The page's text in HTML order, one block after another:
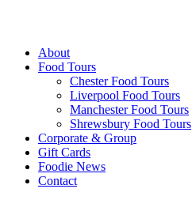
About
Food Tours
Chester Food Tours
Liverpool Food Tours
Manchester Food Tours
Shrewsbury Food Tours
Corporate & Group
Gift Cards
Foodie News
Contact